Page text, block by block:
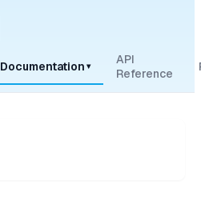
Documentation ▾
API
Reference